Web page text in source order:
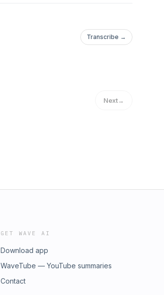
Transcribe →
Next→
GET WAVE AI
Download app
WaveTube — YouTube summaries
Contact